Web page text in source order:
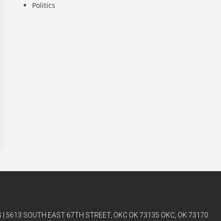
Politics
| 5613 SOUTH EAST 67TH STREET, OKC OK 73135 OKC, OK 73170